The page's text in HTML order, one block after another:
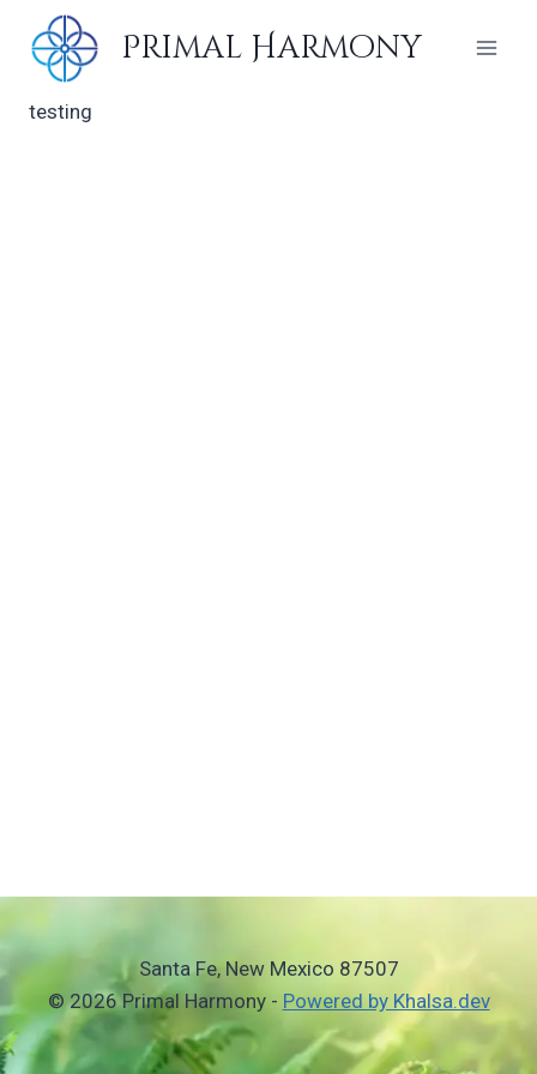
content
Primal Harmony
testing
Santa Fe, New Mexico 87507
© 2026 Primal Harmony - Powered by Khalsa.dev